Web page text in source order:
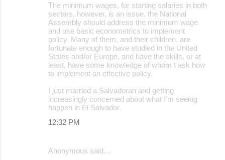
The minimum wages, for starting salaries in both
sectors, however, is an issue. the National
Assembly should address the minimum wage
and use basic econometrics to implement
policy. Many of them, and their children, are
fortunate enough to have studied in the United
States and/or Europe, and have the skills, or at
least, have some knowledge of whom t ask how
to implement an effective policy.
I just married a Salvadoran and getting
increasingly concerned about what I'm seeing
happen in El Salvador.
12:32 PM
Anonymous said…